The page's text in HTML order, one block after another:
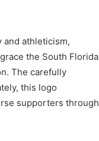
and athleticism,
the South Florida
The carefully
this logo
supporters through